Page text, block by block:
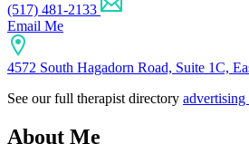
(517) 481-2133
Email Me
4572 South Hagadorn Road, Suite 1C,
See our full therapist directory
About Me